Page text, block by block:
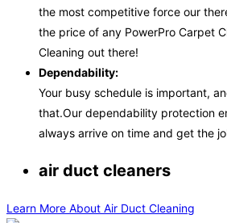
the most competitive force our
the price of any PowerPro Carpet
Cleaning out there!
Dependability:
Your busy schedule is important,
that.Our dependability protection
always arrive on time and get the
air duct cleaners
Learn More About Air Duct Cleaning